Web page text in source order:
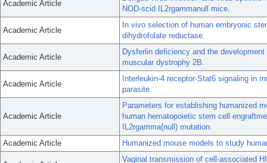
Academic Article
NOD-scid IL2rgammanull mice.
Academic Article
In vivo selection of human embryonic
dihydrofolate reductase.
Academic Article
Dysferlin deficiency and the
muscular dystrophy 2B.
Academic Article
Interleukin-4 receptor-Stat6 signaling in
parasite.
Academic Article
Parameters for establishing humanized
human hematopoietic stem cell
IL2rgamma(null) mutation.
Academic Article
Humanized mouse models to study
Vaginal transmission of cell-associated